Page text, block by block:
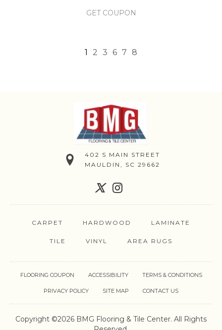
GET COUPON
1 2 3 6 7 8
402 S MAIN STREET
MAULDIN, SC 29662
CARPET HARDWOOD LAMINATE
TILE VINYL AREA RUGS
Copyright ©2026 BMG Flooring & Tile Center. All Rights
FLOORING COUPON ACCESSIBILITY TERMS & CONDITIONS
PRIVACY POLICY SITE MAP CONTACT US